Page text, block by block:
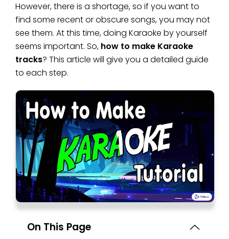
However, there is a shortage, so if you want to
find some recent or obscure songs, you may not
see them. At this time, doing Karaoke by yourself
seems important. So, how to make Karaoke
tracks? This article will give you a detailed guide
to each step.
On This Page